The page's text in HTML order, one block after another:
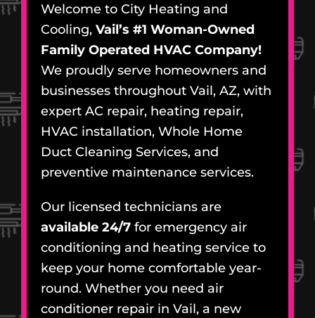
Welcome to City Heating and
Cooling, Vail’s #1 Woman-Owned
Family Operated HVAC Company!
We proudly serve homeowners and
businesses throughout Vail, AZ, with
expert AC repair, heating repair,
HVAC installation, Whole Home
Duct Cleaning Services, and
preventive maintenance services.
Our licensed technicians are
available 24/7 for emergency air
conditioning and heating service to
keep your home comfortable year-
round. Whether you need air
conditioner repair in Vail, a new